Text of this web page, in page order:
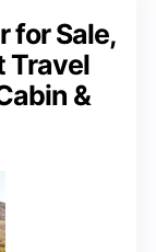
for Sale,
Travel
&